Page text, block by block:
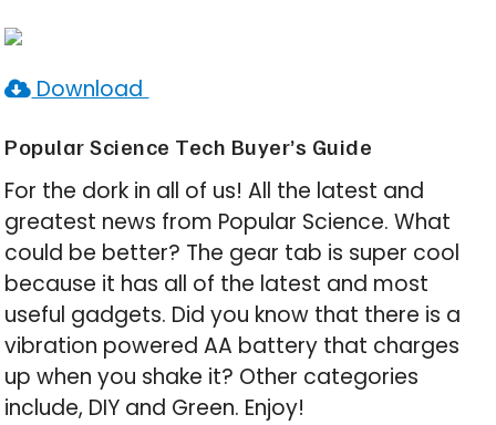
Download
Popular Science Tech Buyer’s Guide
For the dork in all of us! All the latest and
greatest news from Popular Science. What
could be better? The gear tab is super cool
because it has all of the latest and most
useful gadgets. Did you know that there is a
vibration powered AA battery that charges
up when you shake it? Other categories
include, DIY and Green. Enjoy!